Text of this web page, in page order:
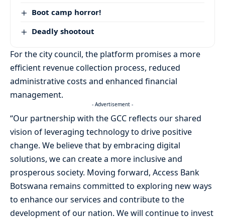
Boot camp horror!
Deadly shootout
For the city council, the platform promises a more
efficient revenue collection process, reduced
administrative costs and enhanced financial
management.
- Advertisement -
“Our partnership with the GCC reflects our shared
vision of leveraging technology to drive positive
change. We believe that by embracing digital
solutions, we can create a more inclusive and
prosperous society. Moving forward, Access Bank
Botswana remains committed to exploring new ways
to enhance our services and contribute to the
development of our nation. We will continue to invest